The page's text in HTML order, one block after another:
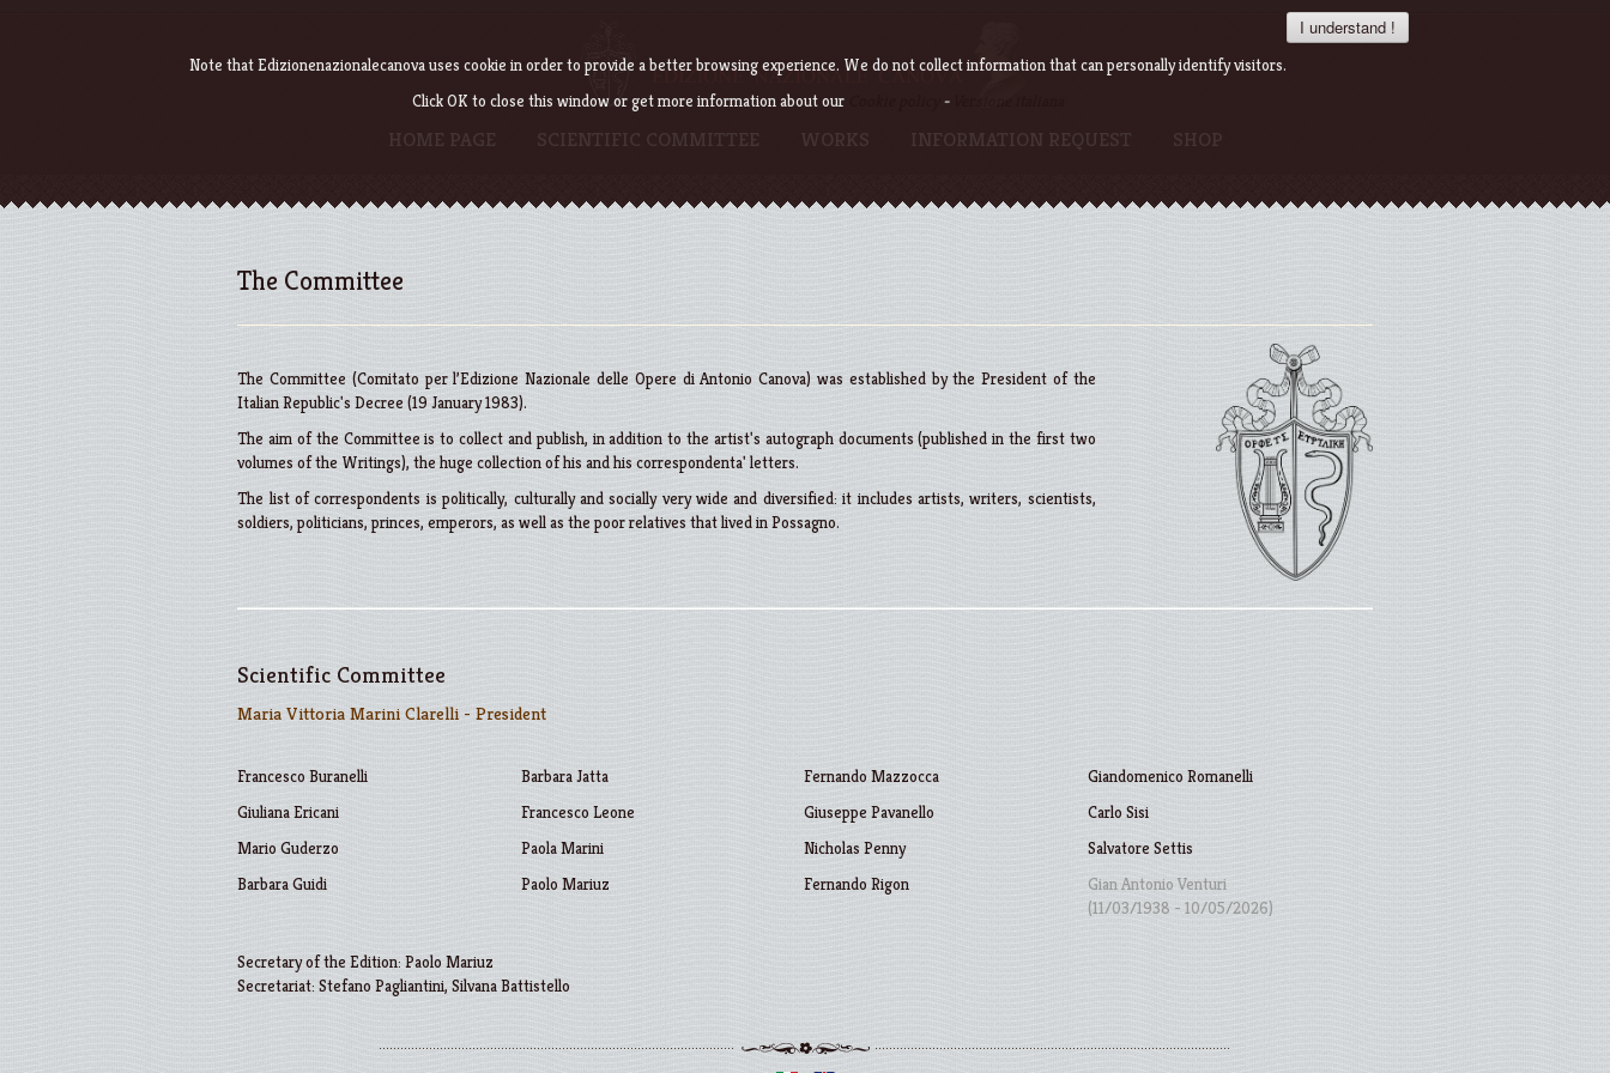
Note that Edizionenazionalecanova uses cookie in order to provide a better browsing experience. We do not collect information that can personally identify visitors.
Click OK to close this window or get more information about our
-
I understand !
HOME PAGE SCIENTIFIC COMMITTEE WORKS INFORMATION REQUEST SHOP
The Committee
The Committee (Comitato per l’Edizione Nazionale delle Opere di Antonio Canova) was established by the President of the
Italian Republic's Decree (19 January 1983).
The aim of the Committee is to collect and publish, in addition to the artist's autograph documents (published in the first two
volumes of the Writings), the huge collection of his and his correspondenta' letters.
The list of correspondents is politically, culturally and socially very wide and diversified: it includes artists, writers, scientists,
soldiers, politicians, princes, emperors, as well as the poor relatives that lived in Possagno.
Scientific Committee
Maria Vittoria Marini Clarelli - President
Francesco Buranelli
Giuliana Ericani
Mario Guderzo
Barbara Guidi
Barbara Jatta
Francesco Leone
Paola Marini
Paolo Mariuz
Fernando Mazzocca
Giuseppe Pavanello
Nicholas Penny
Fernando Rigon
Giandomenico Romanelli
Carlo Sisi
Salvatore Settis
Gian Antonio Venturi
(11/03/1938 - 10/05/2026)
Secretary of the Edition: Paolo Mariuz
Secretariat: Stefano Pagliantini, Silvana Battistello